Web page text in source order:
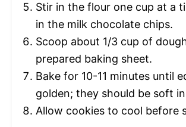
Stir in the flour one cup at a
in the milk chocolate chips.
Scoop about 1/3 cup of
prepared baking sheet.
Bake for 10-11 minutes until
golden; they should be soft
Allow cookies to cool before